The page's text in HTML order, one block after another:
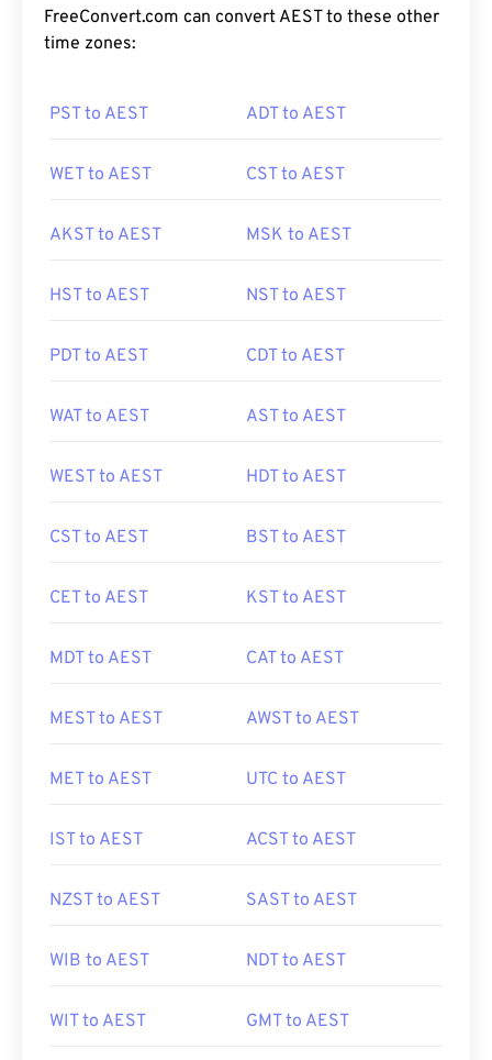
FreeConvert.com can convert AEST to these other
time zones:
PST to AEST ADT to AEST
WET to AEST CST to AEST
AKST to AEST MSK to AEST
HST to AEST NST to AEST
PDT to AEST CDT to AEST
WAT to AEST AST to AEST
WEST to AEST HDT to AEST
CST to AEST BST to AEST
CET to AEST KST to AEST
MDT to AEST CAT to AEST
MEST to AEST AWST to AEST
MET to AEST UTC to AEST
IST to AEST ACST to AEST
NZST to AEST SAST to AEST
WIB to AEST NDT to AEST
WIT to AEST GMT to AEST